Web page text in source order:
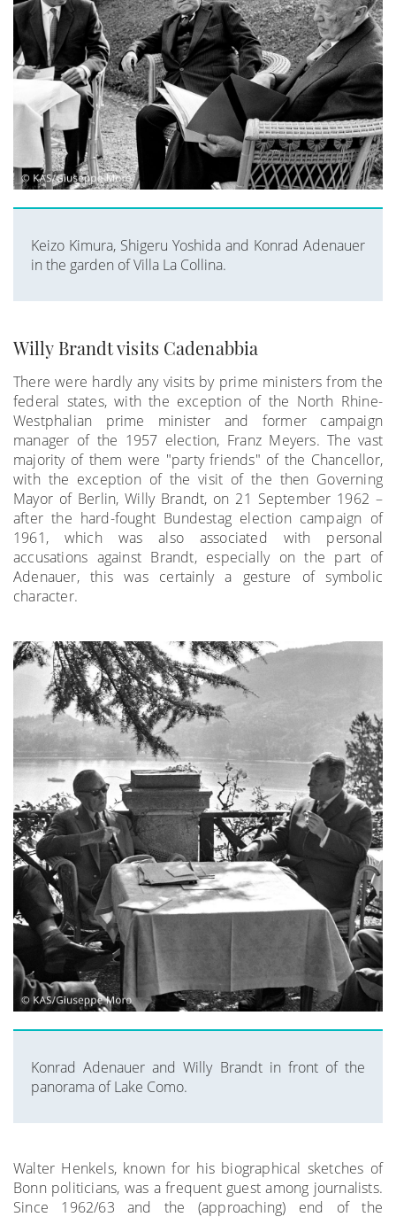
Keizo Kimura, Shigeru Yoshida and Konrad Adenauer
in the garden of Villa La Collina.
Willy Brandt visits Cadenabbia
There were hardly any visits by prime ministers from the
federal states, with the exception of the North Rhine-
Westphalian prime minister and former campaign
manager of the 1957 election, Franz Meyers. The vast
majority of them were "party friends" of the Chancellor,
with the exception of the visit of the then Governing
Mayor of Berlin, Willy Brandt, on 21 September 1962 –
after the hard-fought Bundestag election campaign of
1961, which was also associated with personal
accusations against Brandt, especially on the part of
Adenauer, this was certainly a gesture of symbolic
character.
Konrad Adenauer and Willy Brandt in front of the
panorama of Lake Como.
Walter Henkels, known for his biographical sketches of
Bonn politicians, was a frequent guest among journalists.
Since 1962/63 and the (approaching) end of the